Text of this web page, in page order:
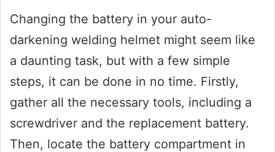
Changing the battery in your auto-
darkening welding helmet might seem like
a daunting task, but with a few simple
steps, it can be done in no time. Firstly,
gather all the necessary tools, including a
screwdriver and the replacement battery.
Then, locate the battery compartment in